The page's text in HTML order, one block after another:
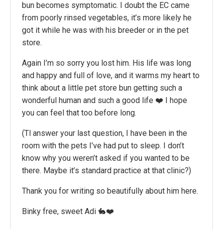
bun becomes symptomatic. I doubt the EC came
from poorly rinsed vegetables, it’s more likely he
got it while he was with his breeder or in the pet
store.
Again I’m so sorry you lost him. His life was long
and happy and full of love, and it warms my heart to
think about a little pet store bun getting such a
wonderful human and such a good life ❤️ I hope
you can feel that too before long.
(Tl answer your last question, I have been in the
room with the pets I’ve had put to sleep. I don’t
know why you weren’t asked if you wanted to be
there. Maybe it’s standard practice at that clinic?)
Thank you for writing so beautifully about him here.
Binky free, sweet Adi 🐇❤️